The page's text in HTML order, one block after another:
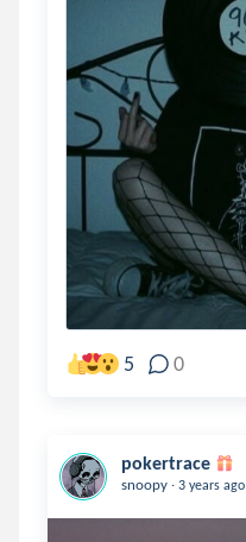
5 0
pokertrace
snoopy . 3 years ago